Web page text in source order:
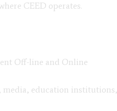
CEED operates.
Off-line and Online
media, education institutions,